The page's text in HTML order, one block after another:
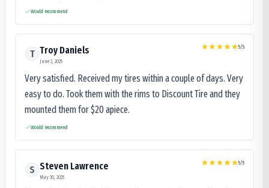
Would recommend
T Troy Daniels
June 2, 2025
5/5
Very satisfied. Received my tires within a couple of days. Very
easy to do. Took them with the rims to Discount Tire and they
mounted them for $20 apiece.
Would recommend
S Steven Lawrence
May 30, 2025
5/5